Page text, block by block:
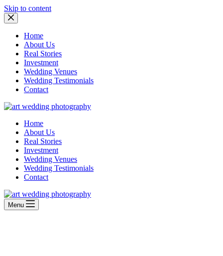
Skip to content
Home
About Us
Real Stories
Investment
Wedding Venues
Wedding Testimonials
Contact
Home
About Us
Real Stories
Investment
Wedding Venues
Wedding Testimonials
Contact
Menu